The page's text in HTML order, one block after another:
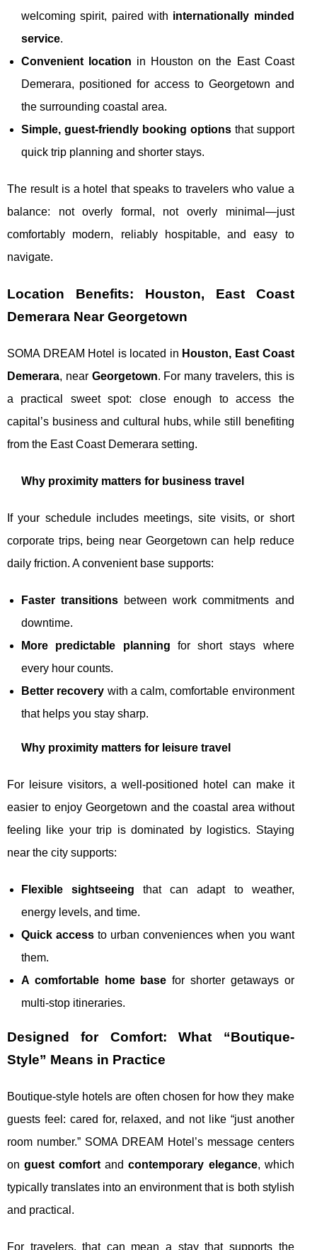
welcoming spirit, paired with internationally minded
service.
Convenient location in Houston on the East Coast
Demerara, positioned for access to Georgetown and
the surrounding coastal area.
Simple, guest-friendly booking optionsthat support
quick trip planning and shorter stays.
The result is a hotel that speaks to travelers who value a
balance: not overly formal, not overly minimal—just
comfortably modern, reliably hospitable, and easy to
navigate.
Location Benefits: Houston, East Coast
Demerara Near Georgetown
SOMA DREAM Hotel is located in Houston, East Coast
Demerara, near Georgetown. For many travelers, this is
a practical sweet spot: close enough to access the
capital’s business and cultural hubs, while still benefiting
from the East Coast Demerara setting.
Why proximity matters for business travel
If your schedule includes meetings, site visits, or short
corporate trips, being near Georgetown can help reduce
daily friction. A convenient base supports:
Faster transitions between work commitments and
downtime.
More predictable planning for short stays where
every hour counts.
Better recovery with a calm, comfortable environment
that helps you stay sharp.
Why proximity matters for leisure travel
For leisure visitors, a well-positioned hotel can make it
easier to enjoy Georgetown and the coastal area without
feeling like your trip is dominated by logistics. Staying
near the city supports:
Flexible sightseeing that can adapt to weather,
energy levels, and time.
Quick access to urban conveniences when you want
them.
A comfortable home base for shorter getaways or
multi-stop itineraries.
Designed for Comfort: What “Boutique-
Style” Means in Practice
Boutique-style hotels are often chosen for how they make
guests feel: cared for, relaxed, and not like “just another
room number.” SOMA DREAM Hotel’s message centers
onguest comfort andcontemporary elegance, which
typically translates into an environment that is both stylish
and practical.
For travelers, that can mean a stay that supports the